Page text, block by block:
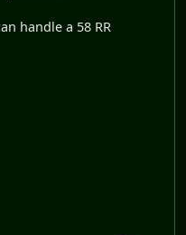
handle a 58 RR